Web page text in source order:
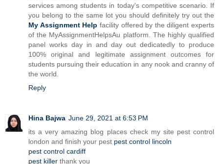
services among students in today's competitive scenario. If
you belong to the same lot you should definitely try out the
My Assignment Help facility offered by the diligent experts
of the MyAssignmentHelpsAu platform. The highly qualified
panel works day in and day out dedicatedly to produce
100% original and legitimate assignment outcomes for
students pursuing their education in any nook and cranny of
the world.
Reply
Hina Bajwa June 29, 2021 at 6:53 PM
its a very amazing blog places check my site pest control
london and finish your pest pest control lincoln
pest control cardiff
pest killer thank you